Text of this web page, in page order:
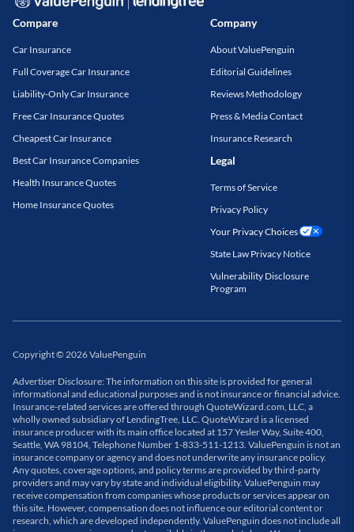
Compare
Car Insurance
Full Coverage Car Insurance
Liability-Only Car Insurance
Free Car Insurance Quotes
Cheapest Car Insurance
Best Car Insurance Companies
Health Insurance Quotes
Home Insurance Quotes
Company
About ValuePenguin
Editorial Guidelines
Reviews Methodology
Press & Media Contact
Insurance Research
Legal
Terms of Service
Privacy Policy
Your Privacy Choices
State Law Privacy Notice
Vulnerability Disclosure
Program
Copyright© 2026ValuePenguin
Advertiser Disclosure: The information on this site is provided for general
informational and educational purposes and is not insurance or financial advice.
Insurance-related services are offered through QuoteWizard.com, LLC, a
wholly owned subsidiary of LendingTree, LLC. QuoteWizard is a licensed
insurance producer with its main office located at 157 Yesler Way, Suite 400,
Seattle, WA 98104, Telephone Number 1-833-511-1213. ValuePenguin is not an
insurance company or agency and does not underwrite any insurance policy.
Any quotes, coverage options, and policy terms are provided by third-party
providers and may vary by state and individual eligibility. ValuePenguin may
receive compensation from companies whose products or services appear on
this site. However, compensation does not influence our editorial content or
research, which are developed independently. ValuePenguin does not include all